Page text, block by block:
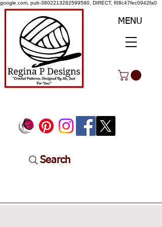
google.com, pub-3802213282599580, DIRECT, f08c47fec0942fa0
MENU
Search